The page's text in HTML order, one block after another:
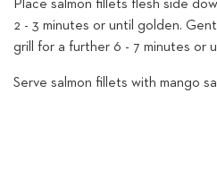
Place salmon fillets flesh side
2 - 3 minutes or until golden.
grill for a further 6 - 7 minutes or
Serve salmon fillets with mango